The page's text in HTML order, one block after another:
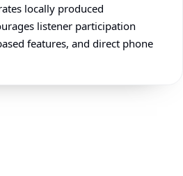
locally produced
listener participation
features, and direct phone